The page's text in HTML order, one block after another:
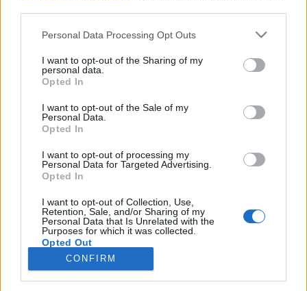
Please note that this website/app uses one or more Google
not limited to your visit or usage behaviour. You may click to
grant or deny consent to Google and its third-party tags to
use your data for below specified purposes in below Google
consent section.
Personal Data Processing Opt Outs
I want to opt-out of the Sharing of my
personal data.
Opted In
I want to opt-out of the Sale of my
Personal Data.
Opted In
I want to opt-out of processing my
Personal Data for Targeted Advertising.
Opted In
I want to opt-out of Collection, Use,
Retention, Sale, and/or Sharing of my
Personal Data that Is Unrelated with the
Purposes for which it was collected.
Opted Out
Google consents
CONFIRM
Öreg Tigris (2022), Az ifjú Oroszlán
(2023)
Két remek képregény
FilmBaráth•2023. augusztus 21.
képregény alkotó aki egyáltalán nem mellesleg
tatabányai, ezért számomra dupla öröm volt, hogy
alkotásokat, amelyek annak ellenére lenyűgöztek,
hogy teljesen hidegen hagynak a repülőgépek és a